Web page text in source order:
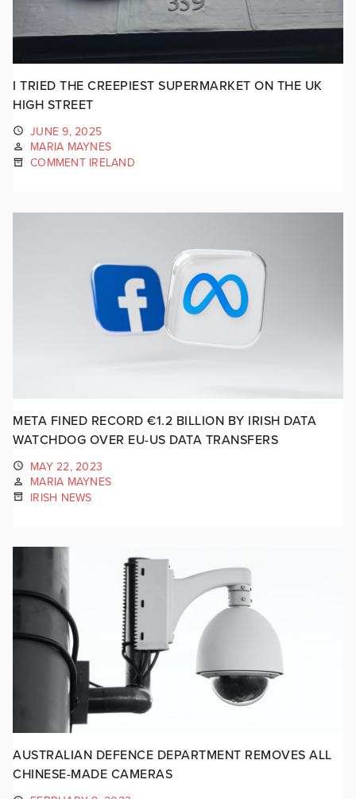
I TRIED THE CREEPIEST SUPERMARKET ON THE UK
HIGH STREET
JUNE 9, 2025
MARIA MAYNES
COMMENT IRELAND
META FINED RECORD €1.2 BILLION BY IRISH DATA
WATCHDOG OVER EU-US DATA TRANSFERS
MAY 22, 2023
MARIA MAYNES
IRISH NEWS
AUSTRALIAN DEFENCE DEPARTMENT REMOVES ALL
CHINESE-MADE CAMERAS